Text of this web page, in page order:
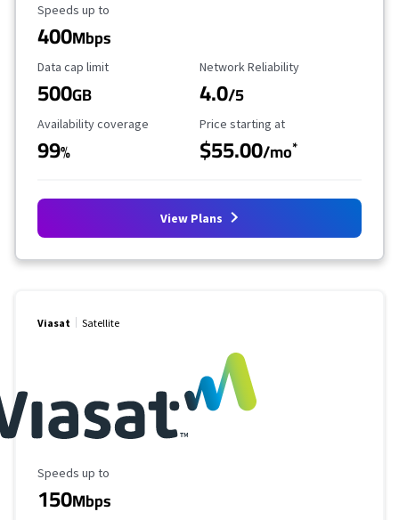
Maximum Speed
Speeds up to
400Mbps
Data Cap Limit
Data cap limit
500GB
Reliability Rating
Network Reliability
4.0/5
Availability Coverage
Availability coverage
99%
Starting Price
Price starting at
$55.00/mo*
View Plans
Viasat Satellite
Maximum Speed
Speeds up to
150Mbps